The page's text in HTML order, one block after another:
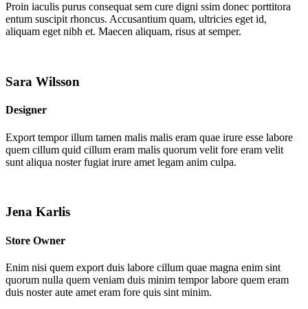
Proin iaculis purus consequat sem cure digni ssim donec porttitora
entum suscipit rhoncus. Accusantium quam, ultricies eget id,
aliquam eget nibh et. Maecen aliquam, risus at semper.
Sara Wilsson
Designer
Export tempor illum tamen malis malis eram quae irure esse labore
quem cillum quid cillum eram malis quorum velit fore eram velit
sunt aliqua noster fugiat irure amet legam anim culpa.
Jena Karlis
Store Owner
Enim nisi quem export duis labore cillum quae magna enim sint
quorum nulla quem veniam duis minim tempor labore quem eram
duis noster aute amet eram fore quis sint minim.